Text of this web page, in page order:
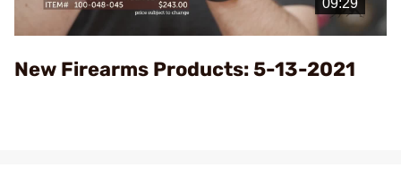
Video
New Firearms Products: 5-13-2021